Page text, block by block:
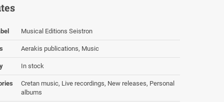
Musical Editions Seistron
Aerakis publications, Music
In stock
Cretan music, Live recordings, New releases, Personal
albums